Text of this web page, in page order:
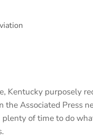
Kentucky purposely
Associated Press
of time to do